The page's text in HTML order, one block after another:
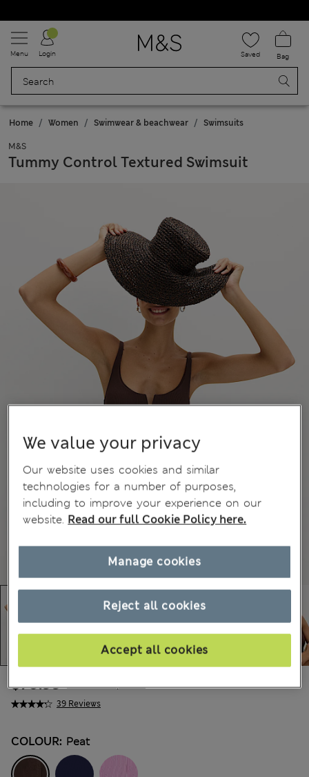
Menu Login Saved Bag
Home Women Swimwear & beachwear Swimsuits
M&S
Tummy Control Textured Swimsuit
39 Reviews
$70.99 Marks and Spencer
COLOUR: Peat
We value your privacy
Our website uses cookies and similar
technologies for a number of purposes,
including to improve your experience on our
website. Read our full Cookie Policy here.
Reject all cookies
Accept all cookies
Manage cookies